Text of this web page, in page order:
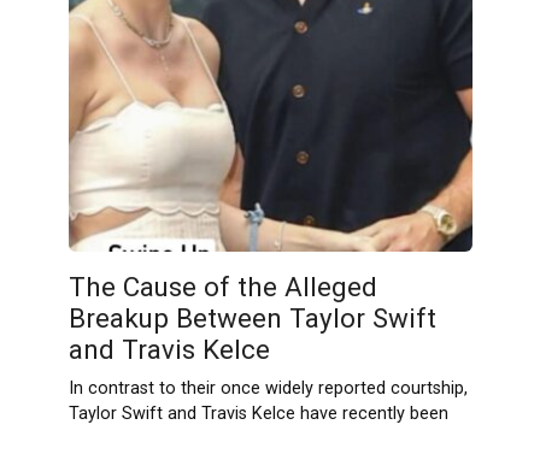
The Cause of the Alleged
Breakup Between Taylor Swift
and Travis Kelce
In contrast to their once widely reported courtship,
Taylor Swift and Travis Kelce have recently been